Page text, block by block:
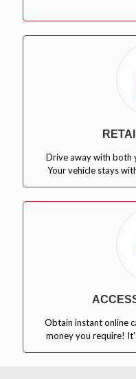
Drive away with both
Your vehicle stays
Obtain instant online
money you require!